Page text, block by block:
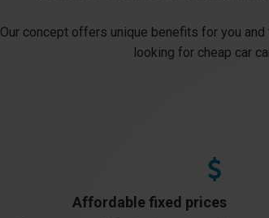
Our concept offers unique benefits for you
looking for cheap car
Affordable fixed prices